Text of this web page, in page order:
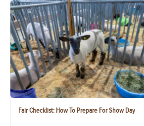
Fair Checklist: How To Prepare For Show Day